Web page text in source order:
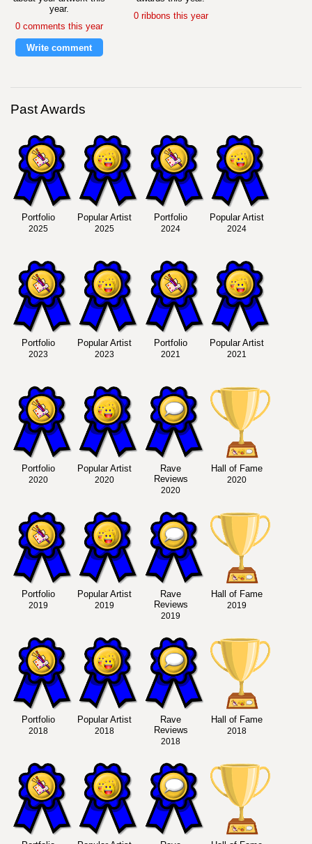
year.
0 comments this year
Write comment
0 ribbons this year
Past Awards
Portfolio
2025
Popular Artist
2025
Portfolio
2024
Popular Artist
2024
Portfolio
2023
Popular Artist
2023
Portfolio
2021
Popular Artist
2021
Portfolio
2020
Popular Artist
2020
Rave
Reviews
2020
Hall of Fame
2020
Portfolio
2019
Popular Artist
2019
Rave
Reviews
2019
Hall of Fame
2019
Portfolio
2018
Popular Artist
2018
Rave
Reviews
2018
Hall of Fame
2018